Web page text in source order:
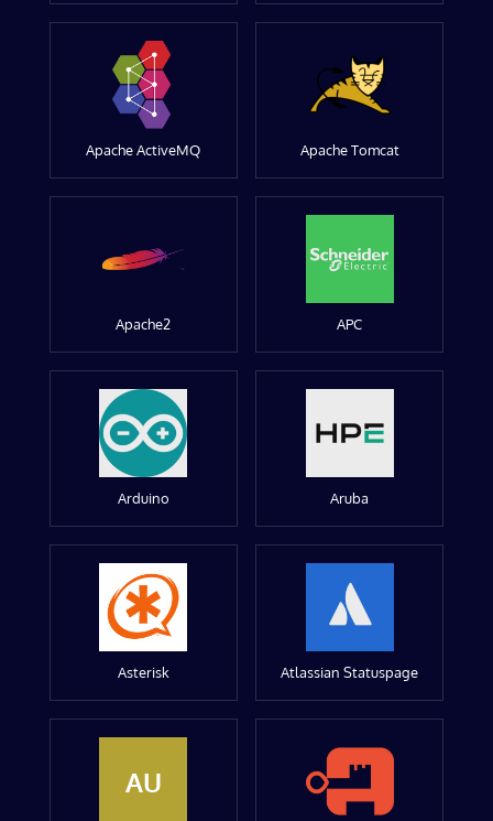
Apache ActiveMQ Apache Tomcat
Apache2 APC
Arduino Aruba
Asterisk Atlassian Statuspage
AU